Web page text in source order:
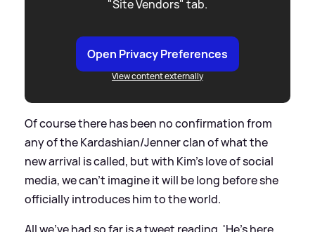
"Site Vendors" tab.
Open Privacy Preferences
View content externally
Of course there has been no confirmation from
any of the Kardashian/Jenner clan of what the
new arrival is called, but with Kim's love of social
media, we can't imagine it will be long before she
officially introduces him to the world.